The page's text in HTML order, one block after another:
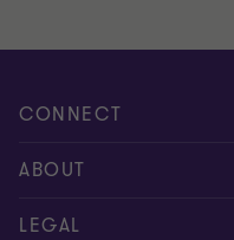
CONNECT
Request for proposal
Contact us
ABOUT
About us
LEGAL